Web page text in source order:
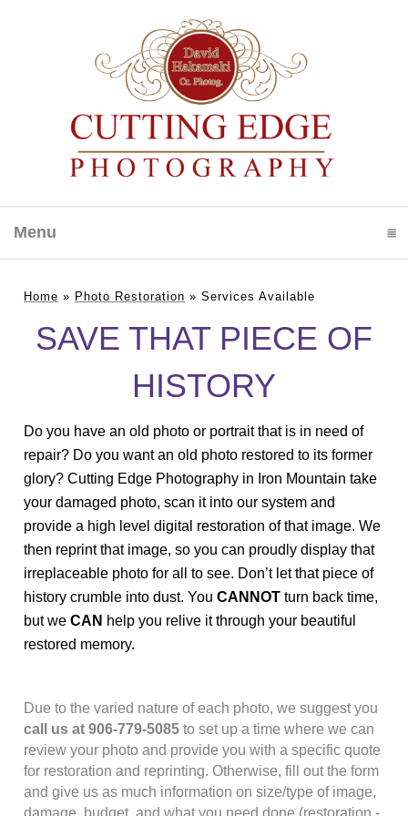
Menu
Home » Photo Restoration »Services Available
SAVE THAT PIECE OF
HISTORY
Do you have an old photo or portrait that is in need of
repair? Do you want an old photo restored to its former
glory? Cutting Edge Photography in Iron Mountain take
your damaged photo, scan it into our system and
provide a high level digital restoration of that image. We
then reprint that image, so you can proudly display that
irreplaceable photo for all to see. Don’t let that piece of
history crumble into dust. YouCANNOT turn back time,
but weCAN help you relive it through your beautiful
restored memory.
Due to the varied nature of each photo, we suggest you
call us at 906-779-5085 to set up a time where we can
review your photo and provide you with a specific quote
for restoration and reprinting. Otherwise, fill out the form
and give us as much information on size/type of image,
damage, budget, and what you need done (restoration -